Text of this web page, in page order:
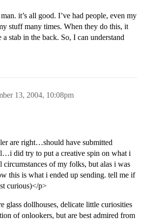
it’s all good. I’ve had people, even my
stuff many times. When they do this, it
a stab in the back. So, I can understand
13, 2004, 10:08pm
are right…should have submitted
did try to put a creative spin on what i
circumstances of my folks, but alas i was
this is what i ended up sending. tell me if
curious)</p>
glass dollhouses, delicate little curiosities
of onlookers, but are best admired from